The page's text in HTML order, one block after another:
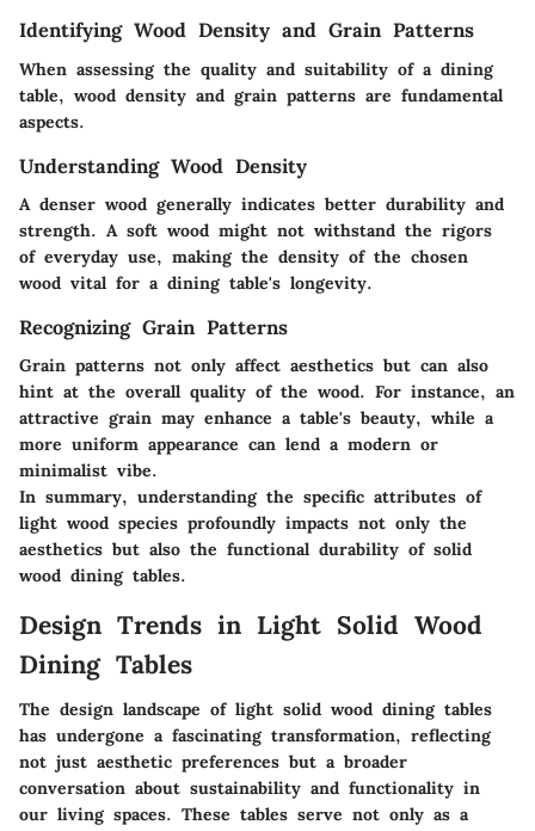
Identifying Wood Density and Grain Patterns
When assessing the quality and suitability of a dining
table, wood density and grain patterns are fundamental
aspects.
Understanding Wood Density
A denser wood generally indicates better durability and
strength. A soft wood might not withstand the rigors
of everyday use, making the density of the chosen
wood vital for a dining table's longevity.
Recognizing Grain Patterns
Grain patterns not only affect aesthetics but can also
hint at the overall quality of the wood. For instance, an
attractive grain may enhance a table's beauty, while a
more uniform appearance can lend a modern or
minimalist vibe.
In summary, understanding the specific attributes of
light wood species profoundly impacts not only the
aesthetics but also the functional durability of solid
wood dining tables.
Design Trends in Light Solid Wood
Dining Tables
The design landscape of light solid wood dining tables
has undergone a fascinating transformation, reflecting
not just aesthetic preferences but a broader
conversation about sustainability and functionality in
our living spaces. These tables serve not only as a